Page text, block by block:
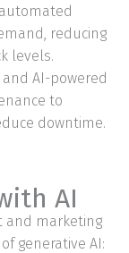
reducing
levels.
and AI-powered
to
downtime.
AI
and marketing
generative AI: